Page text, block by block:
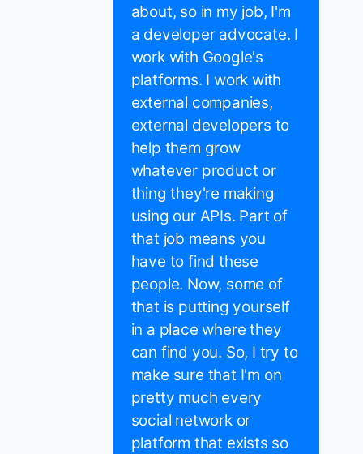
about, so in my job, I'm
a developer advocate. I
work with Google's
platforms. I work with
external companies,
external developers to
help them grow
whatever product or
thing they're making
using our APIs. Part of
that job means you
have to find these
people. Now, some of
that is putting yourself
in a place where they
can find you. So, I try to
make sure that I'm on
pretty much every
social network or
platform that exists so